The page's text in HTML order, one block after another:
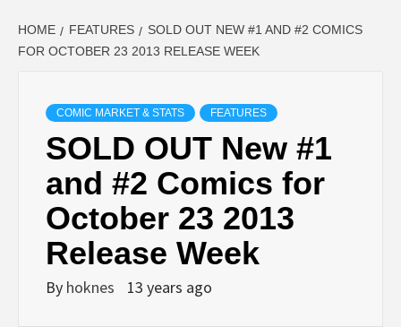
HOME FEATURES
SOLD OUT NEW #1 AND #2 COMICS
FOR OCTOBER 23 2013 RELEASE WEEK
COMIC MARKET & STATS FEATURES
SOLD OUT New #1
and #2 Comics for
October 23 2013
Release Week
By hoknes 13 years ago